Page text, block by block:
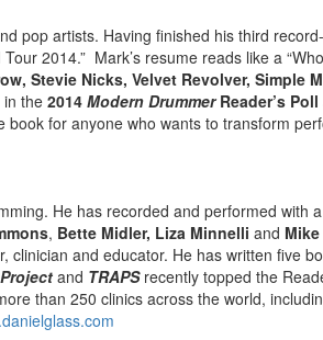
pop artists. Having finished his third
2014.” Mark’s resume reads like a
Stevie Nicks, Velvet Revolver, Simple
in the 2014 Modern Drummer Reader’s Poll
book for anyone who wants to transform
He has recorded and performed with
, Bette Midler, Liza Minnelli and
and educator. He has written five
and TRAPSrecently topped the
than 250 clinics across the world,